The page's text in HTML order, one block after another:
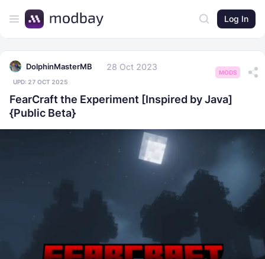
Log In
DolphinMasterMB 28 Oct 2023
UPD: 27 OCT 2025
MODS
FearCraft the Experiment [Inspired by Java]
{Public Beta}